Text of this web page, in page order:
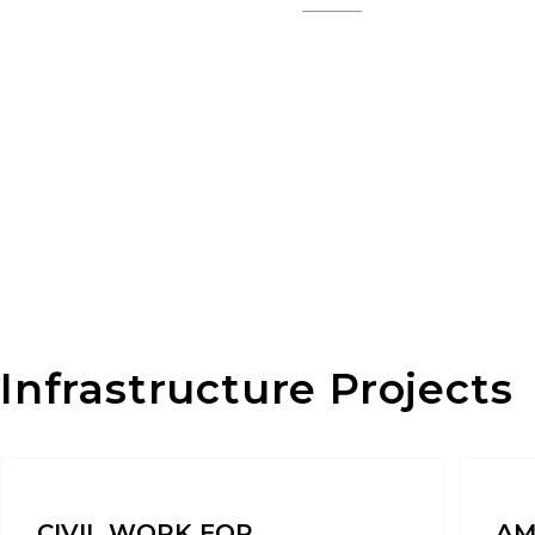
Infrastructure Projects